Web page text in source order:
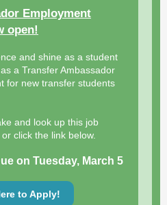
Employment
open!
and shine as a student
a Transfer Ambassador
for new transfer students
and look up this job
click the link below.
on Tuesday, March 5
to Apply!